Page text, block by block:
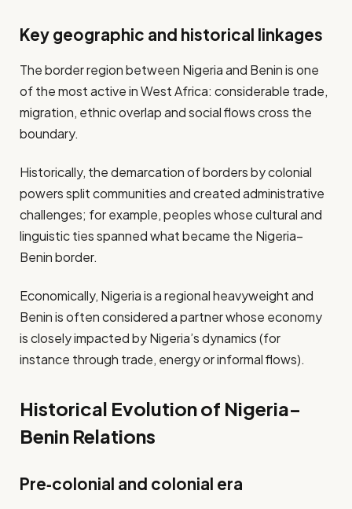
Key geographic and historical linkages
The border region between Nigeria and Benin is one
of the most active in West Africa: considerable trade,
migration, ethnic overlap and social flows cross the
boundary.
Historically, the demarcation of borders by colonial
powers split communities and created administrative
challenges; for example, peoples whose cultural and
linguistic ties spanned what became the Nigeria–
Benin border.
Economically, Nigeria is a regional heavyweight and
Benin is often considered a partner whose economy
is closely impacted by Nigeria’s dynamics (for
instance through trade, energy or informal flows).
Historical Evolution of Nigeria–
Benin Relations
Pre‑colonial and colonial era